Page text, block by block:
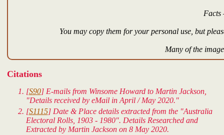
Facts
You may copy them for your personal use, but
Many of the
Citations
[S90] E-mails from Winsome Howard to Martin Jackson,
"Details received by eMail in April / May 2020."
[S1115] Date & Place details extracted from the "Australia
Electoral Rolls, 1903 - 1980". Details Researched and
Extracted by Martin Jackson on 8 May 2020.